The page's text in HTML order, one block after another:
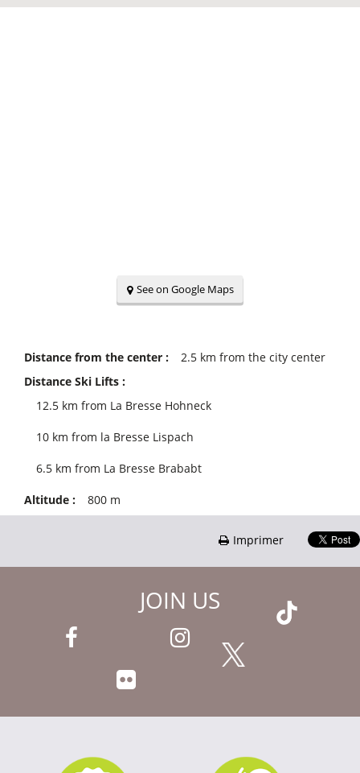
See on Google Maps
Distance from the center : 2.5 km from the city center
Distance Ski Lifts :
12.5 km from La Bresse Hohneck
10 km from la Bresse Lispach
6.5 km from La Bresse Brababt
Altitude : 800 m
Imprimer
JOIN US